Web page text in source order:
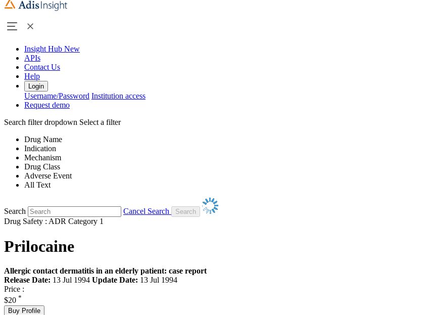
Insight Hub New
APIs
Contact Us
Help
Login
Username/Password Institution access
Request demo
Search filter dropdown Select a filter
Drug Name
Indication
Mechanism
Drug Class
Adverse Event
All Text
Search
Cancel Search
Drug Safety : ADR Category 1
Prilocaine
Allergic contact dermatitis in an elderly patient: case report
Release Date: 13 Jul 1994 Update Date: 13 Jul 1994
Price :
$20 *
Buy Profile